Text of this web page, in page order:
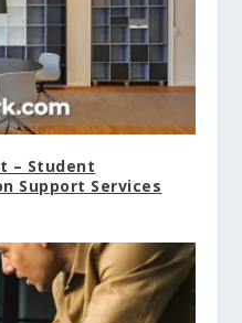
– Student
Support Services